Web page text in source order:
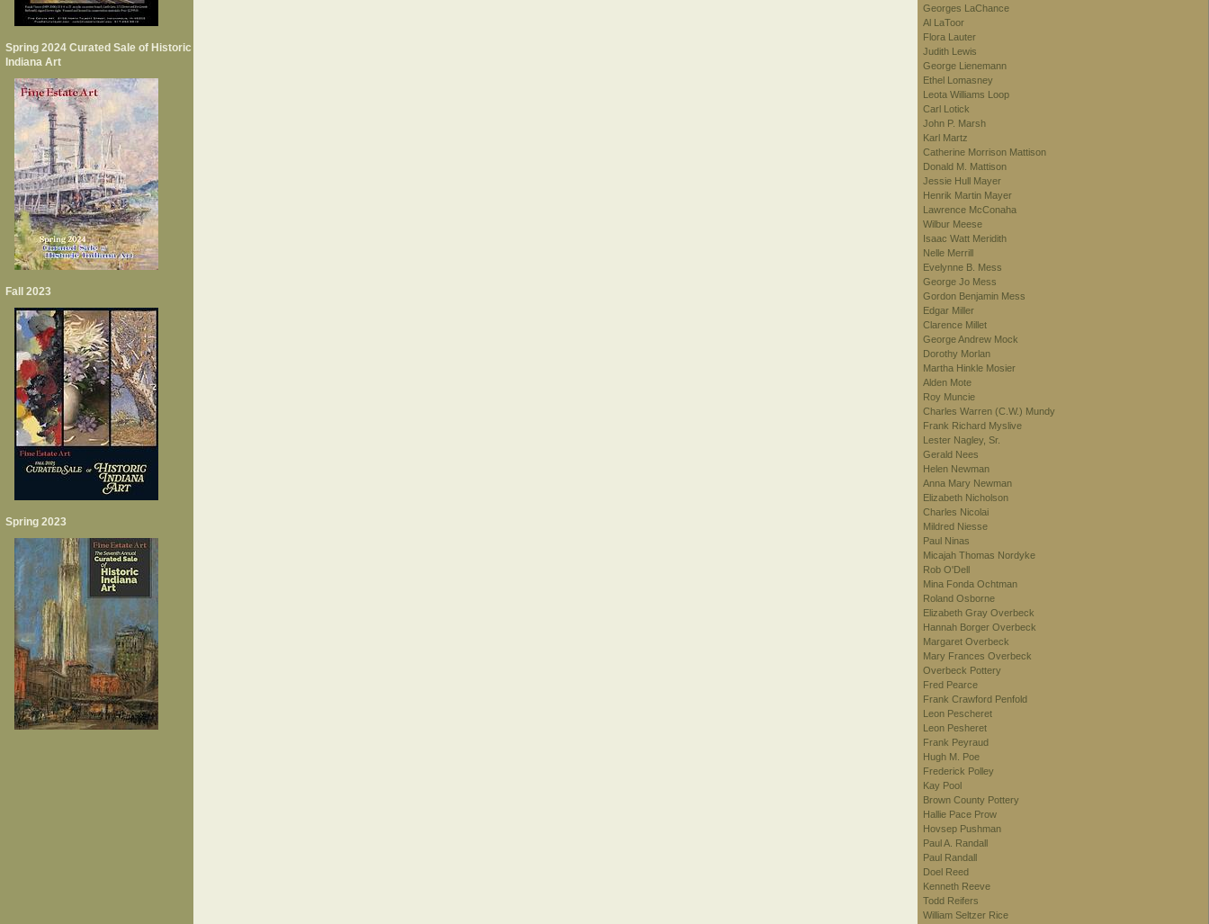
Spring 2024 Curated Sale of Historic
Indiana Art
Fall 2023
Spring 2023
Georges LaChance
Al LaToor
Flora Lauter
Judith Lewis
George Lienemann
Ethel Lomasney
Leota Williams Loop
Carl Lotick
John P. Marsh
Karl Martz
Catherine Morrison Mattison
Donald M. Mattison
Jessie Hull Mayer
Henrik Martin Mayer
Lawrence McConaha
Wilbur Meese
Isaac Watt Meridith
Nelle Merrill
Evelynne B. Mess
George Jo Mess
Gordon Benjamin Mess
Edgar Miller
Clarence Millet
George Andrew Mock
Dorothy Morlan
Martha Hinkle Mosier
Alden Mote
Roy Muncie
Charles Warren (C.W.) Mundy
Frank Richard Myslive
Lester Nagley, Sr.
Gerald Nees
Helen Newman
Anna Mary Newman
Elizabeth Nicholson
Charles Nicolai
Mildred Niesse
Paul Ninas
Micajah Thomas Nordyke
Rob O'Dell
Mina Fonda Ochtman
Roland Osborne
Elizabeth Gray Overbeck
Hannah Borger Overbeck
Margaret Overbeck
Mary Frances Overbeck
Overbeck Pottery
Fred Pearce
Frank Crawford Penfold
Leon Pescheret
Leon Pesheret
Frank Peyraud
Hugh M. Poe
Frederick Polley
Kay Pool
Brown County Pottery
Hallie Pace Prow
Hovsep Pushman
Paul A. Randall
Paul Randall
Doel Reed
Kenneth Reeve
Todd Reifers
William Seltzer Rice